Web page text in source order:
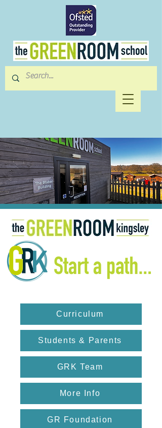
Curriculum
Students & Parents
GRK Team
More Info
GR Foundation